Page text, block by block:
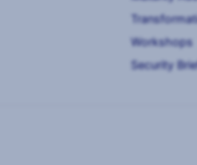
Workshops
Security